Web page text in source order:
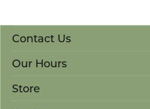
Contact Us
Our Hours
Store